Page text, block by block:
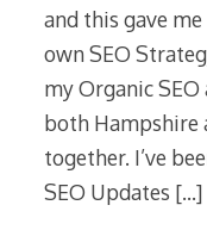
and this gave
own SEO
my Organic
both Hampshire
together. I’ve
SEO Updates […]